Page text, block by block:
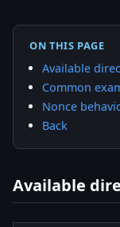
ON THIS PAGE
Available
Common
Nonce
Back
Available